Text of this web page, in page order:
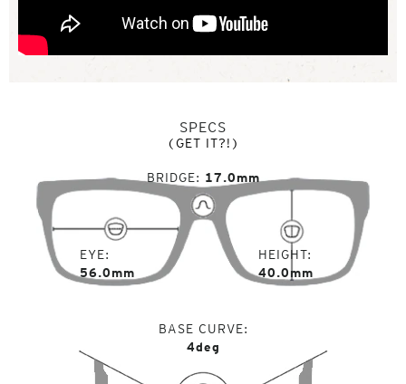
SPECS
(GET IT?!)
EYE
56.0mm
BRIDGE 17.0mm
HEIGHT
40.0mm
BASE CURVE
4deg